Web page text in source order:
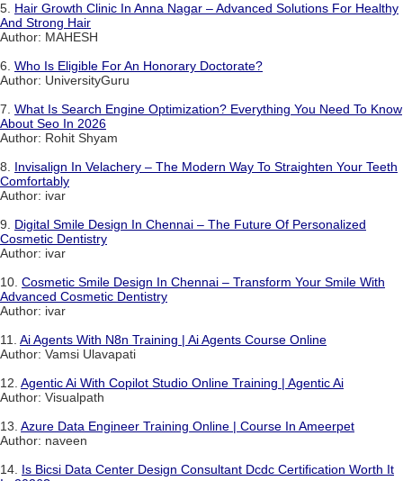
5. Hair Growth Clinic In Anna Nagar – Advanced Solutions For Healthy
And Strong Hair
Author: MAHESH
6. Who Is Eligible For An Honorary Doctorate?
Author: UniversityGuru
7. What Is Search Engine Optimization? Everything You Need To Know
About Seo In 2026
Author: Rohit Shyam
8. Invisalign In Velachery – The Modern Way To Straighten Your Teeth
Comfortably
Author: ivar
9. Digital Smile Design In Chennai – The Future Of Personalized
Cosmetic Dentistry
Author: ivar
10. Cosmetic Smile Design In Chennai – Transform Your Smile With
Advanced Cosmetic Dentistry
Author: ivar
11. Ai Agents With N8n Training | Ai Agents Course Online
Author: Vamsi Ulavapati
12. Agentic Ai With Copilot Studio Online Training | Agentic Ai
Author: Visualpath
13. Azure Data Engineer Training Online | Course In Ameerpet
Author: naveen
14. Is Bicsi Data Center Design Consultant Dcdc Certification Worth It